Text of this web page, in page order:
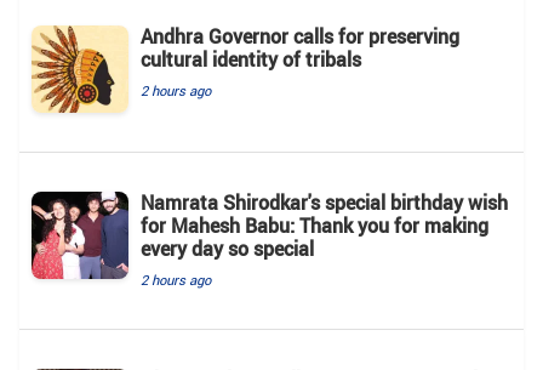
Andhra Governor calls for preserving
cultural identity of tribals
2 hours ago
Namrata Shirodkar's special birthday wish
for Mahesh Babu: Thank you for making
every day so special
2 hours ago